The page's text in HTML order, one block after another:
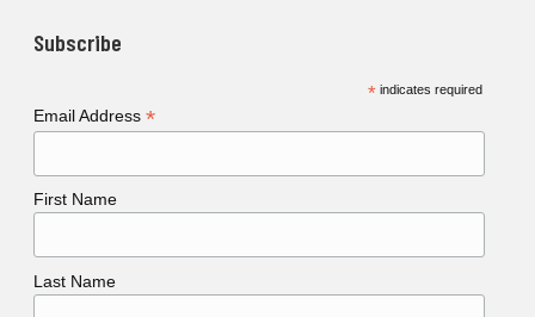
Subscribe
* indicates required
Email Address *
First Name
Last Name